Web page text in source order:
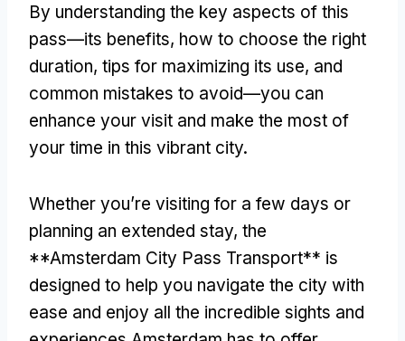
By understanding the key aspects of this
pass—its benefits, how to choose the right
duration, tips for maximizing its use, and
common mistakes to avoid—you can
enhance your visit and make the most of
your time in this vibrant city.
Whether you’re visiting for a few days or
planning an extended stay, the
**Amsterdam City Pass Transport** is
designed to help you navigate the city with
ease and enjoy all the incredible sights and